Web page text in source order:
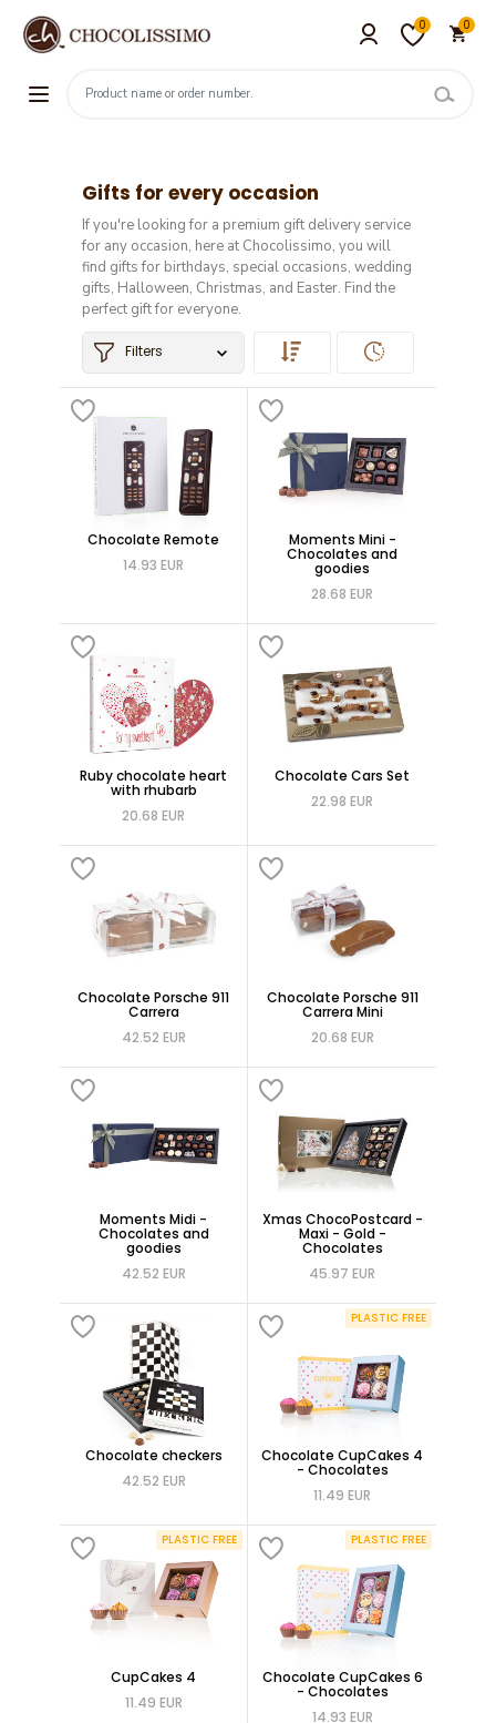
0 0
Gifts for every occasion
If you're looking for a premium gift delivery service
for any occasion, here at Chocolissimo, you will
find gifts for birthdays, special occasions, wedding
gifts, Halloween, Christmas, and Easter. Find the
perfect gift for everyone.
Filters
Chocolate Remote
14.93 EUR
Moments Mini -
Chocolates and
goodies
28.68 EUR
Ruby chocolate heart
with rhubarb
20.68 EUR
Chocolate Cars Set
22.98 EUR
Chocolate Porsche 911
Carrera
42.52 EUR
Chocolate Porsche 911
Carrera Mini
20.68 EUR
Moments Midi -
Chocolates and
goodies
42.52 EUR
Xmas ChocoPostcard -
Maxi - Gold -
Chocolates
45.97 EUR
Chocolate checkers
42.52 EUR
PLASTIC FREE
Chocolate CupCakes 4
- Chocolates
11.49 EUR
PLASTIC FREE
CupCakes 4
11.49 EUR
PLASTIC FREE
Chocolate CupCakes 6
- Chocolates
14.93 EUR